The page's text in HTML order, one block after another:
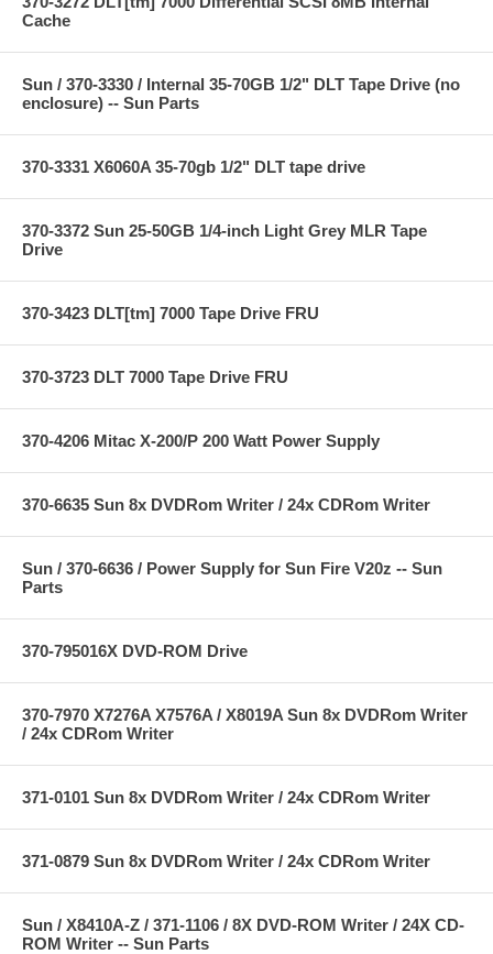
Cache
Sun / 370-3330 / Internal 35-70GB 1/2" DLT Tape Drive (no
enclosure) -- Sun Parts
370-3331 X6060A 35-70gb 1/2" DLT tape drive
370-3372 Sun 25-50GB 1/4-inch Light Grey MLR Tape
Drive
370-3423 DLT[tm] 7000 Tape Drive FRU
370-3723 DLT 7000 Tape Drive FRU
370-4206 Mitac X-200/P 200 Watt Power Supply
370-6635 Sun 8x DVDRom Writer / 24x CDRom Writer
Sun / 370-6636 / Power Supply for Sun Fire V20z -- Sun
Parts
370-795016X DVD-ROM Drive
370-7970 X7276A X7576A / X8019A Sun 8x DVDRom Writer
/ 24x CDRom Writer
371-0101 Sun 8x DVDRom Writer / 24x CDRom Writer
371-0879 Sun 8x DVDRom Writer / 24x CDRom Writer
Sun / X8410A-Z / 371-1106 / 8X DVD-ROM Writer / 24X CD-
ROM Writer -- Sun Parts